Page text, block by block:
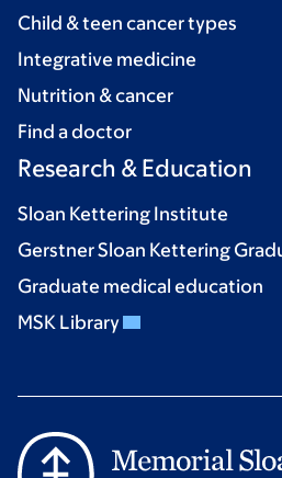
Child & teen cancer types
Integrative medicine
Nutrition & cancer
Find a doctor
Research & Education
Sloan Kettering Institute
Gerstner Sloan Kettering
Graduate medical education
MSK Library